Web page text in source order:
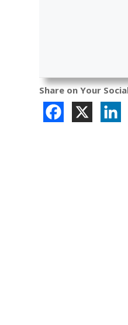
Share on Your